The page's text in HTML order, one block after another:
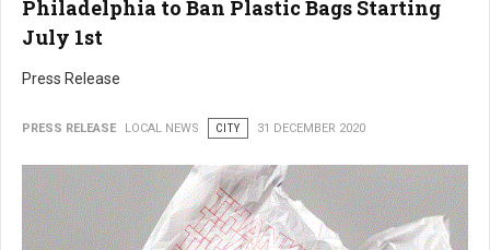
Philadelphia to Ban Plastic Bags Starting
July 1st
Press Release
PRESS RELEASE LOCAL NEWS CITY 31 DECEMBER 2020